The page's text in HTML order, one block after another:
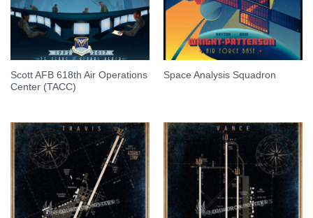
Scott AFB 618th Air Operations
Center (TACC)
Space Analysis Squadron